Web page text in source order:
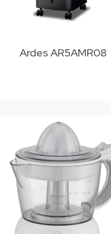
Ardes AR5AMR08